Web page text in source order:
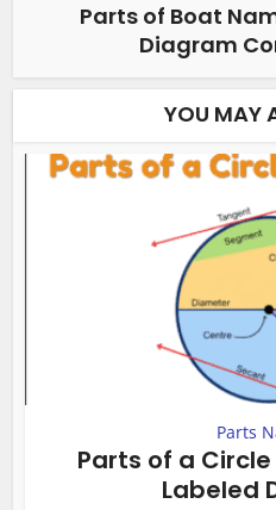
Parts of Boat
Diagram
YOU MAY
Parts
Parts of a
Labeled